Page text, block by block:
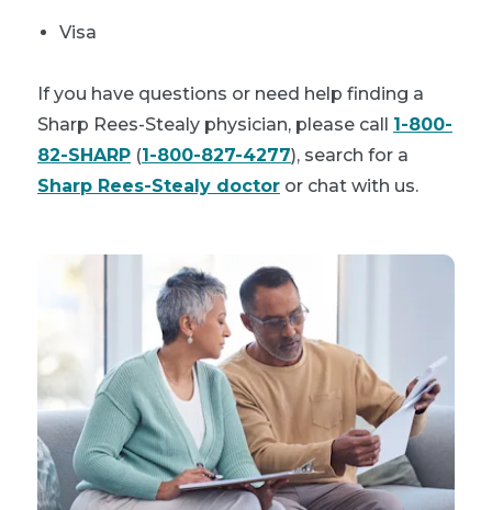
Visa
If you have questions or need help finding a
Sharp Rees-Stealy physician, please call 1-800-
82-SHARP (1-800-827-4277), search for a
Sharp Rees-Stealy doctor or chat with us.